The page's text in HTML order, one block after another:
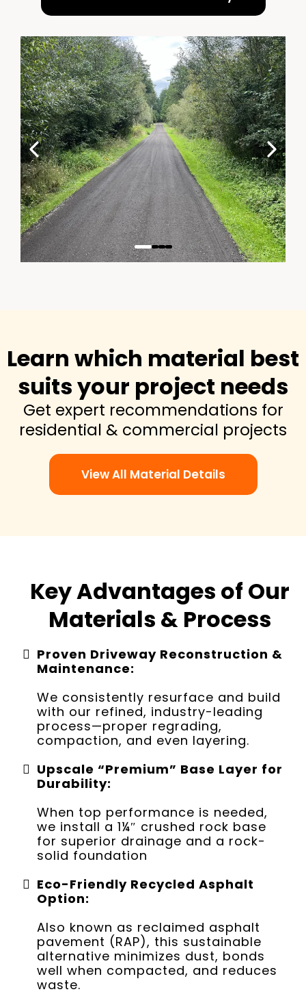
Learn which material best
suits your project needs
Get expert recommendations for
residential & commercial projects
View All Material Details
Key Advantages of Our
Materials & Process
Proven Driveway Reconstruction &
Maintenance:
We consistently resurface and build
with our refined, industry-leading
process—proper regrading,
compaction, and even layering.
Upscale “Premium” Base Layer for
Durability:
When top performance is needed,
we install a 1¼″ crushed rock base
for superior drainage and a rock-
solid foundation
Eco-Friendly Recycled Asphalt
Option:
Also known as reclaimed asphalt
pavement (RAP), this sustainable
alternative minimizes dust, bonds
well when compacted, and reduces
waste.